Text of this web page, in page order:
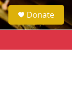
e
a
h
Donate